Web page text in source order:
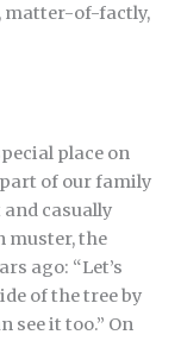
matter-of-factly,
place on
of our family
casually
muster, the
ago: “Let’s
of the tree by
see it too.” On